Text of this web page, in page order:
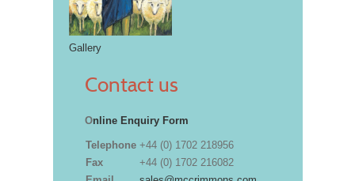
Gallery
Contact us
Online Enquiry Form
Telephone +44 (0) 1702 218956
Fax
+44 (0) 1702 216082